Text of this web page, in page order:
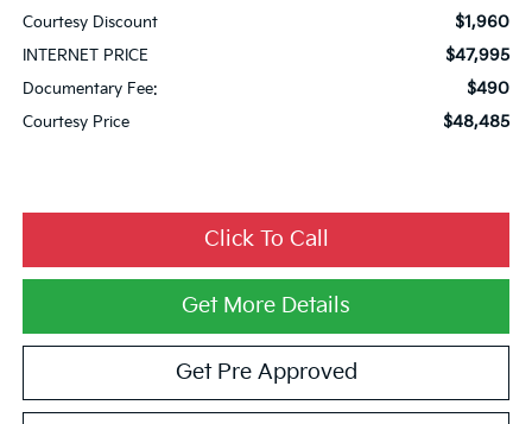
Courtesy Discount $1,960
INTERNET PRICE $47,995
Documentary Fee: $490
Courtesy Price $48,485
Click To Call
Get More Details
Get Pre Approved